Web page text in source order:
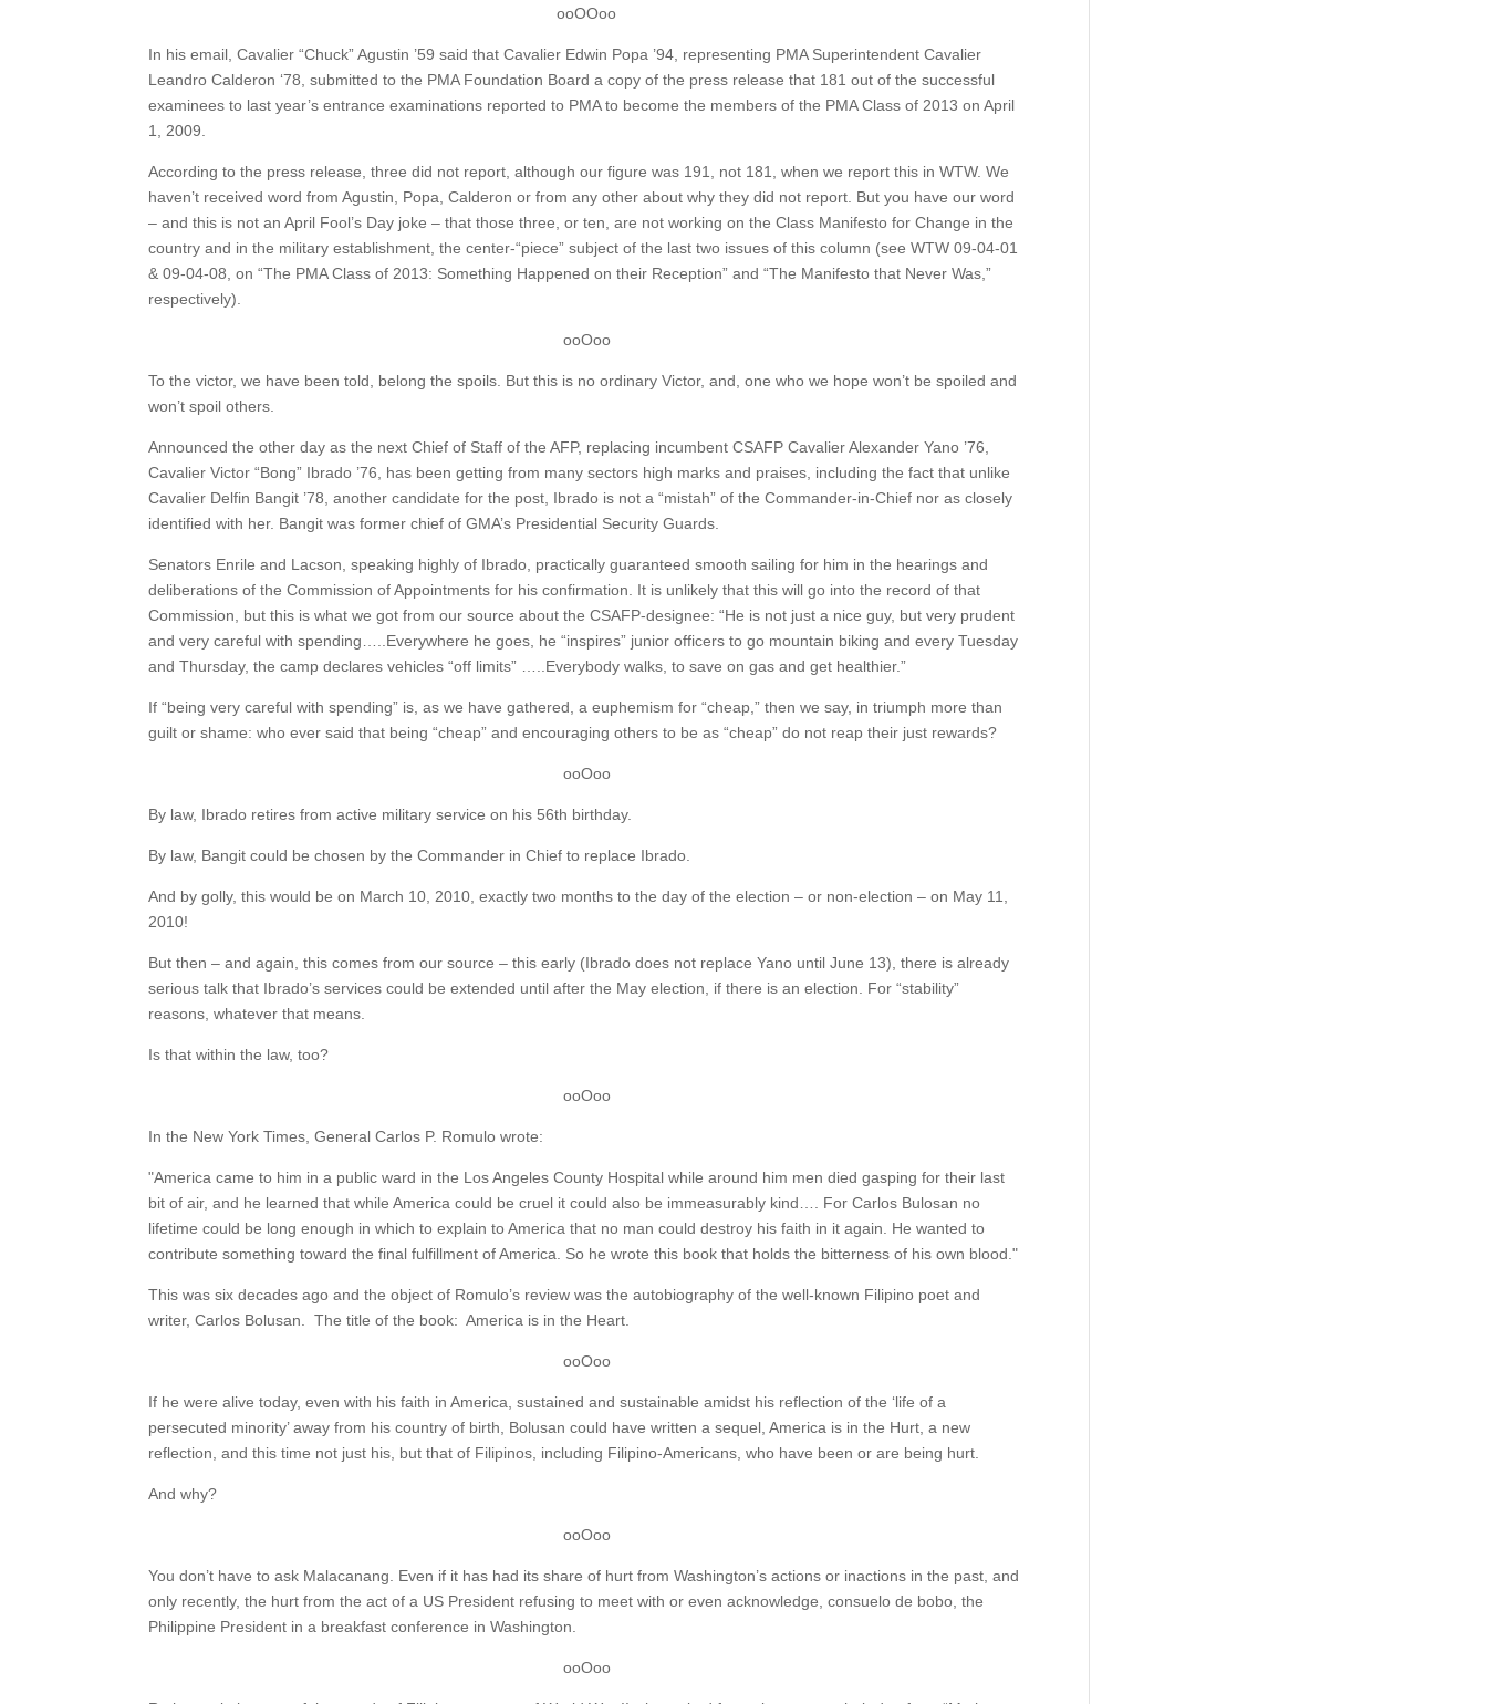
ooOOoo
In his email, Cavalier “Chuck” Agustin ’59 said that Cavalier Edwin Popa ’94, representing PMA Superintendent Cavalier
Leandro Calderon ‘78, submitted to the PMA Foundation Board a copy of the press release that 181 out of the successful
examinees to last year’s entrance examinations reported to PMA to become the members of the PMA Class of 2013 on April
1, 2009.
According to the press release, three did not report, although our figure was 191, not 181, when we report this in WTW. We
haven’t received word from Agustin, Popa, Calderon or from any other about why they did not report. But you have our word
– and this is not an April Fool’s Day joke – that those three, or ten, are not working on the Class Manifesto for Change in the
country and in the military establishment, the center-“piece” subject of the last two issues of this column (see WTW 09-04-01
& 09-04-08, on “The PMA Class of 2013: Something Happened on their Reception” and “The Manifesto that Never Was,”
respectively).
ooOoo
To the victor, we have been told, belong the spoils. But this is no ordinary Victor, and, one who we hope won’t be spoiled and
won’t spoil others.
Announced the other day as the next Chief of Staff of the AFP, replacing incumbent CSAFP Cavalier Alexander Yano ’76,
Cavalier Victor “Bong” Ibrado ’76, has been getting from many sectors high marks and praises, including the fact that unlike
Cavalier Delfin Bangit ’78, another candidate for the post, Ibrado is not a “mistah” of the Commander-in-Chief nor as closely
identified with her. Bangit was former chief of GMA’s Presidential Security Guards.
Senators Enrile and Lacson, speaking highly of Ibrado, practically guaranteed smooth sailing for him in the hearings and
deliberations of the Commission of Appointments for his confirmation. It is unlikely that this will go into the record of that
Commission, but this is what we got from our source about the CSAFP-designee: “He is not just a nice guy, but very prudent
and very careful with spending…..Everywhere he goes, he “inspires” junior officers to go mountain biking and every Tuesday
and Thursday, the camp declares vehicles “off limits” …..Everybody walks, to save on gas and get healthier.”
If “being very careful with spending” is, as we have gathered, a euphemism for “cheap,” then we say, in triumph more than
guilt or shame: who ever said that being “cheap” and encouraging others to be as “cheap” do not reap their just rewards?
ooOoo
By law, Ibrado retires from active military service on his 56th birthday.
By law, Bangit could be chosen by the Commander in Chief to replace Ibrado.
And by golly, this would be on March 10, 2010, exactly two months to the day of the election – or non-election – on May 11,
2010!
But then – and again, this comes from our source – this early (Ibrado does not replace Yano until June 13), there is already
serious talk that Ibrado’s services could be extended until after the May election, if there is an election. For “stability”
reasons, whatever that means.
Is that within the law, too?
ooOoo
In the New York Times, General Carlos P. Romulo wrote:
"America came to him in a public ward in the Los Angeles County Hospital while around him men died gasping for their last
bit of air, and he learned that while America could be cruel it could also be immeasurably kind…. For Carlos Bulosan no
lifetime could be long enough in which to explain to America that no man could destroy his faith in it again. He wanted to
contribute something toward the final fulfillment of America. So he wrote this book that holds the bitterness of his own blood."
This was six decades ago and the object of Romulo’s review was the autobiography of the well-known Filipino poet and
writer, Carlos Bolusan. The title of the book: America is in the Heart.
ooOoo
If he were alive today, even with his faith in America, sustained and sustainable amidst his reflection of the ‘life of a
persecuted minority’ away from his country of birth, Bolusan could have written a sequel, America is in the Hurt, a new
reflection, and this time not just his, but that of Filipinos, including Filipino-Americans, who have been or are being hurt.
And why?
ooOoo
You don’t have to ask Malacanang. Even if it has had its share of hurt from Washington’s actions or inactions in the past, and
only recently, the hurt from the act of a US President refusing to meet with or even acknowledge, consuelo de bobo, the
Philippine President in a breakfast conference in Washington.
ooOoo